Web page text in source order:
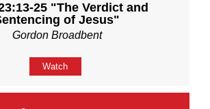
25 "The Verdict and
of Jesus"
Gordon Broadbent
Watch